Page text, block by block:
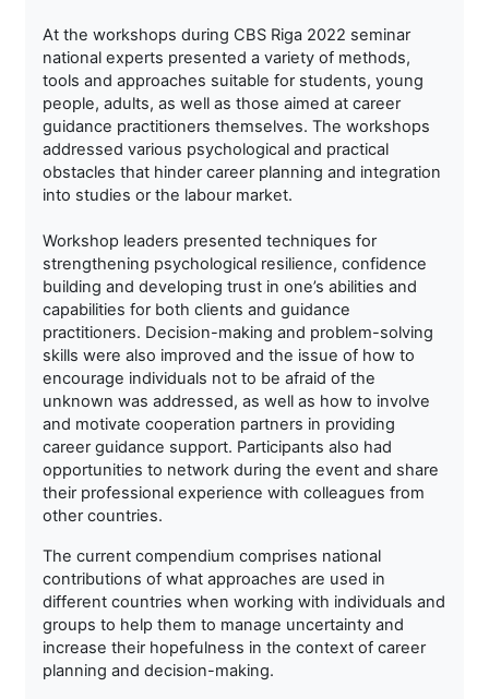
At the workshops during CBS Riga 2022 seminar
national experts presented a variety of methods,
tools and approaches suitable for students, young
people, adults, as well as those aimed at career
guidance practitioners themselves. The workshops
addressed various psychological and practical
obstacles that hinder career planning and integration
into studies or the labour market.
Workshop leaders presented techniques for
strengthening psychological resilience, confidence
building and developing trust in one’s abilities and
capabilities for both clients and guidance
practitioners. Decision-making and problem-solving
skills were also improved and the issue of how to
encourage individuals not to be afraid of the
unknown was addressed, as well as how to involve
and motivate cooperation partners in providing
career guidance support. Participants also had
opportunities to network during the event and share
their professional experience with colleagues from
other countries.
The current compendium comprises national
contributions of what approaches are used in
different countries when working with individuals and
groups to help them to manage uncertainty and
increase their hopefulness in the context of career
planning and decision-making.